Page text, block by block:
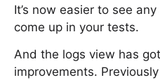
It’s now easier to see
come up in your tests.
And the logs view has
improvements.